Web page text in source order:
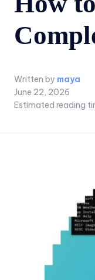
Written by maya
June 22, 2026
Estimated reading